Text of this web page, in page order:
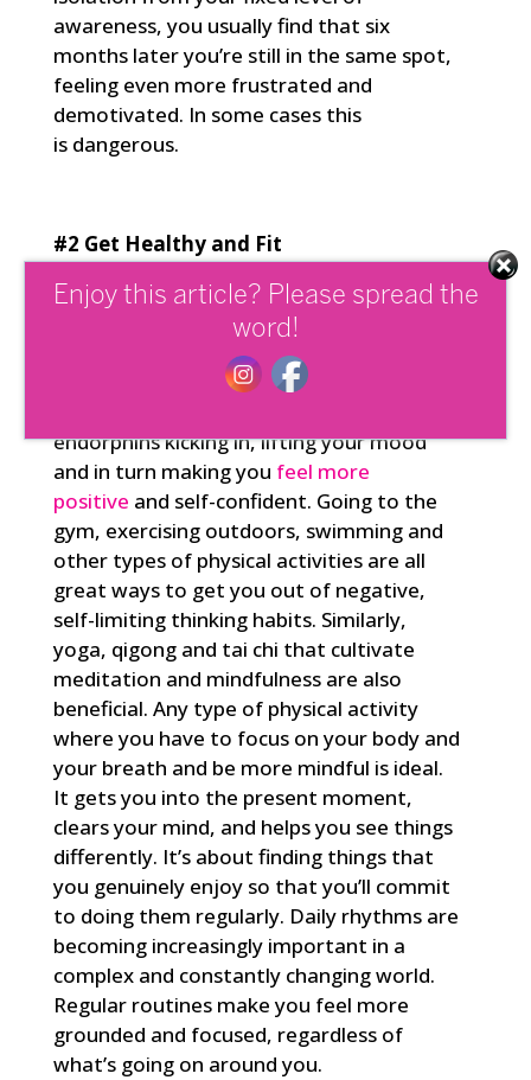
awareness, you usually find that six
months later you’re still in the same spot,
feeling even more frustrated and
demotivated. In some cases this
is dangerous.
#2 Get Healthy and Fit
Physical fitness has a direct impact, not
only on your health, but also on the
strength and flexibility of your mind and
wellbeing. It improves your levels of self-
endorphins kicking in, lifting your mood
and in turn making you feel more
positive and self-confident. Going to the
gym, exercising outdoors, swimming and
other types of physical activities are all
great ways to get you out of negative,
self-limiting thinking habits. Similarly,
yoga, qigong and tai chi that cultivate
meditation and mindfulness are also
beneficial. Any type of physical activity
where you have to focus on your body and
your breath and be more mindful is ideal.
It gets you into the present moment,
clears your mind, and helps you see things
differently. It’s about finding things that
you genuinely enjoy so that you’ll commit
to doing them regularly. Daily rhythms are
becoming increasingly important in a
complex and constantly changing world.
Regular routines make you feel more
grounded and focused, regardless of
what’s going on around you.
Enjoy this article? Please spread the
word!